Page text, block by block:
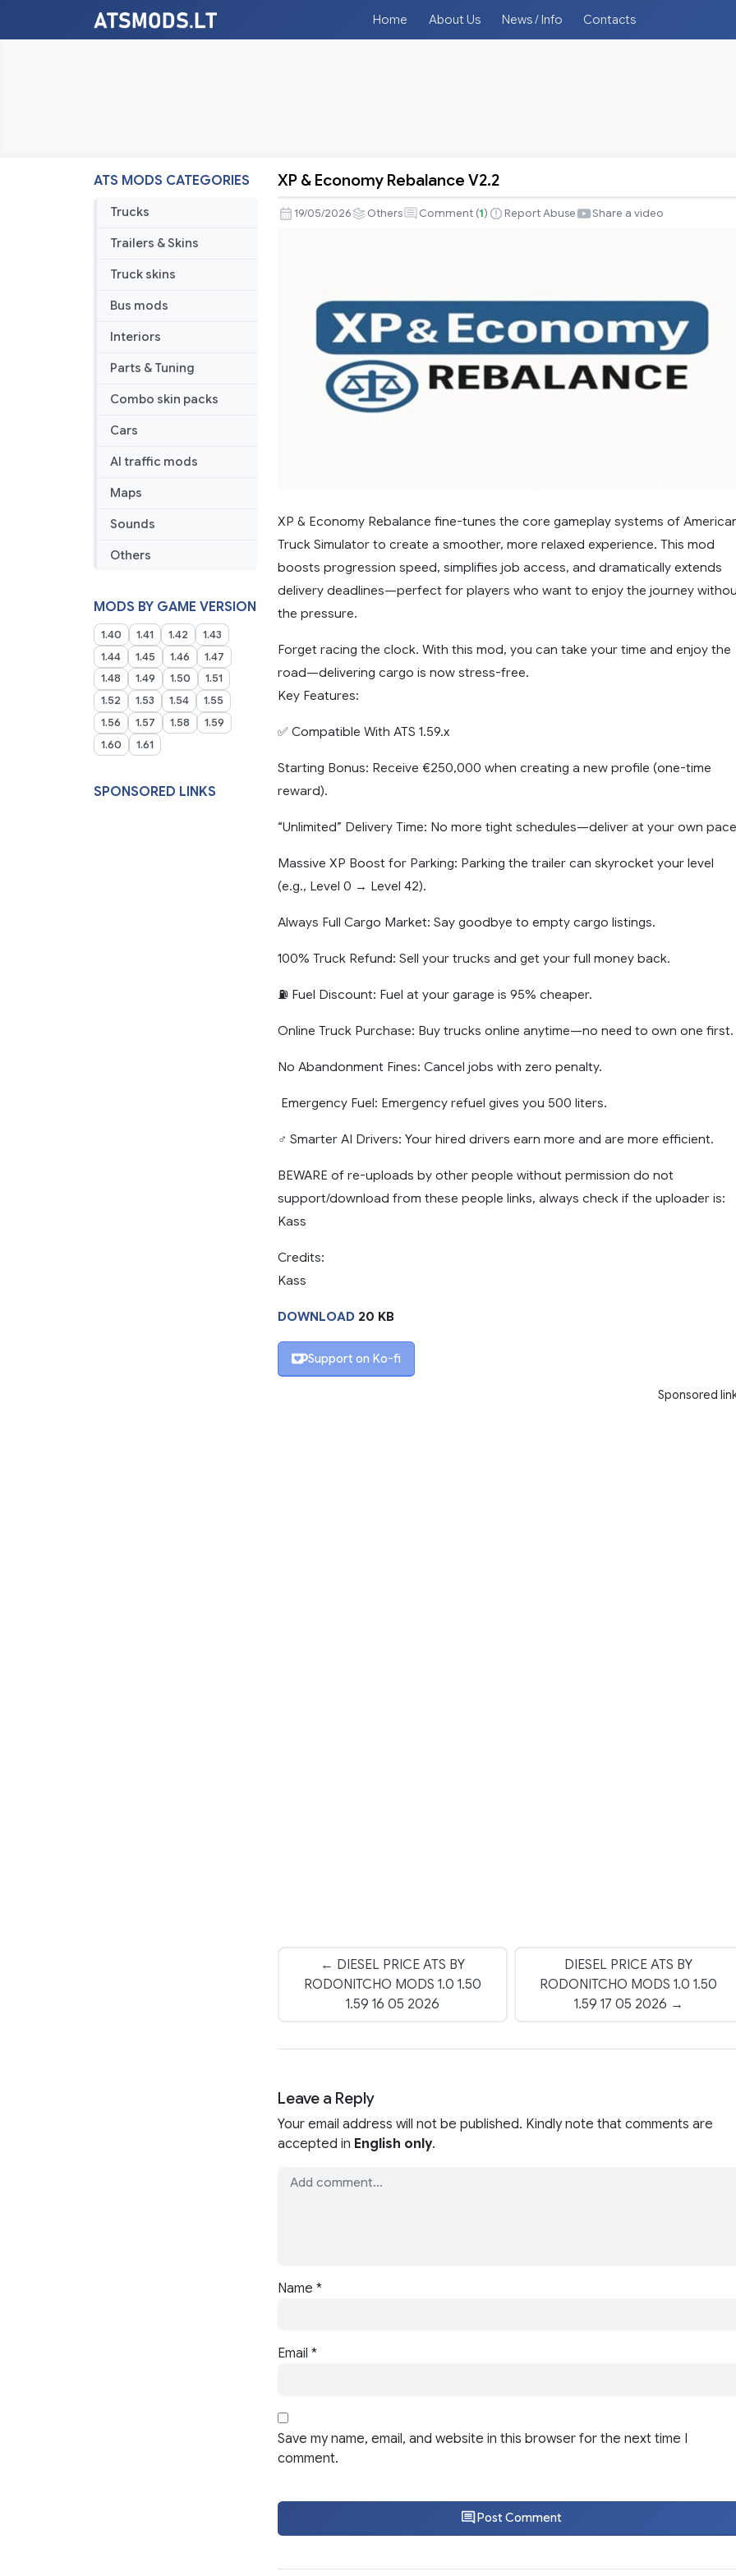
Home About Us News / Info Contacts
ATS MODS CATEGORIES
Trucks
Trailers & Skins
Truck skins
Bus mods
Interiors
Parts & Tuning
Combo skin packs
Cars
AI traffic mods
Maps
Sounds
Others
MODS BY GAME VERSION
1.40 1.41 1.42
1.43
1.44
1.45 1.46
1.47
1.48
1.49 1.50
1.51
1.52
1.53 1.54
1.55
1.56
1.57 1.58
1.59
1.60
1.61
SPONSORED LINKS
&
XP & Economy Rebalance V2.2
19/05/2026 Others Comment (1) Report Abuse Share a video
XP & Economy Rebalance fine-tunes the core gameplay systems of
Truck Simulator to create a smoother, more relaxed experience. This mod
boosts progression speed, simplifies job access, and dramatically extends
delivery deadlines—perfect for players who want to enjoy the journey
the pressure.
Forget racing the clock. With this mod, you can take your time and enjoy the
road—delivering cargo is now stress-free.
Key Features:
✅ Compatible With ATS 1.59.x
Starting Bonus: Receive €250,000 when creating a new profile (one-time
reward).
“Unlimited” Delivery Time: No more tight schedules—deliver at your own
Massive XP Boost for Parking: Parking the trailer can skyrocket your level
(e.g., Level 0 → Level 42).
Always Full Cargo Market: Say goodbye to empty cargo listings.
100% Truck Refund: Sell your trucks and get your full money back.
⛽ Fuel Discount: Fuel at your garage is 95% cheaper.
Online Truck Purchase: Buy trucks online anytime—no need to own one first.
No Abandonment Fines: Cancel jobs with zero penalty.
️ Emergency Fuel: Emergency refuel gives you 500 liters.
‍♂️ Smarter AI Drivers: Your hired drivers earn more and are more efficient.
BEWARE of re-uploads by other people without permission do not
support/download from these people links, always check if the uploader is:
Kass
Credits:
Kass
DOWNLOAD 20 KB
Support on Ko-fi
Sponsored
← DIESEL PRICE ATS BY
RODONITCHO MODS 1.0 1.50
1.59 16 05 2026
DIESEL PRICE ATS BY
RODONITCHO MODS 1.0 1.50
1.59 17 05 2026 →
Leave a Reply
Your email address will not be published. Kindly note that comments are
accepted in English only.
Name *
Email *
Save my name, email, and website in this browser for the next time I
comment.
Post Comment